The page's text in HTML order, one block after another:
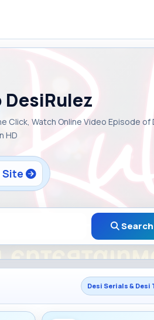
Click, Watch Online Video Episode of
HD
Site
Search
Desi Serials & Desi